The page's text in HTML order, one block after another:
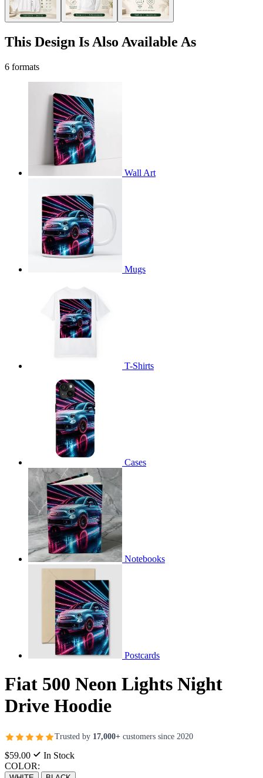
This Design Is Also Available As
6 formats
Wall Art
Mugs
T-Shirts
Cases
Notebooks
Postcards
Fiat 500 Neon Lights Night
Drive Hoodie
Trusted by 17,000+ customers since 2020
$59.00
In Stock
COLOR: